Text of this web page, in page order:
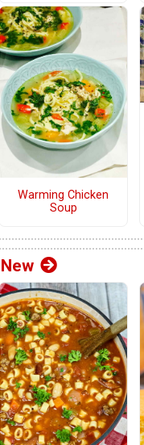
Warming Chicken
Soup
New